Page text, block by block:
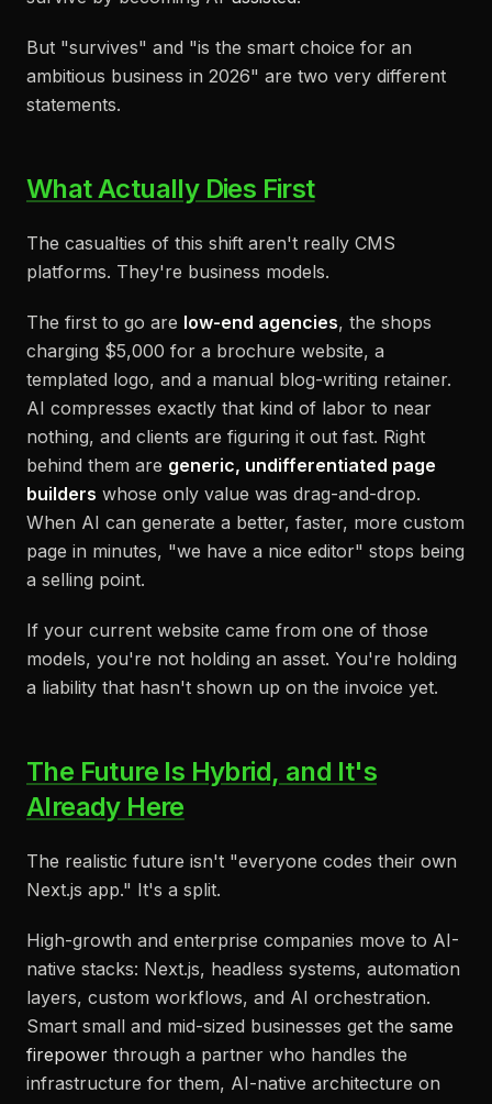
But "survives" and "is the smart choice for an
ambitious business in 2026" are two very different
statements.
What Actually Dies First
The casualties of this shift aren't really CMS
platforms. They're business models.
The first to go are low-end agencies, the shops
charging $5,000 for a brochure website, a
templated logo, and a manual blog-writing retainer.
AI compresses exactly that kind of labor to near
nothing, and clients are figuring it out fast. Right
behind them are generic, undifferentiated page
builders whose only value was drag-and-drop.
When AI can generate a better, faster, more custom
page in minutes, "we have a nice editor" stops being
a selling point.
If your current website came from one of those
models, you're not holding an asset. You're holding
a liability that hasn't shown up on the invoice yet.
The Future Is Hybrid, and It's
Already Here
The realistic future isn't "everyone codes their own
Next.js app." It's a split.
High-growth and enterprise companies move to AI-
native stacks: Next.js, headless systems, automation
layers, custom workflows, and AI orchestration.
Smart small and mid-sized businesses get the same
firepower through a partner who handles the
infrastructure for them, AI-native architecture on